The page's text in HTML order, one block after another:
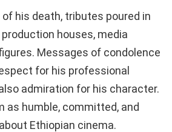
his death, tributes poured in
houses, media
Messages of condolence
for his professional
admiration for his character.
as humble, committed, and
Ethiopian cinema.